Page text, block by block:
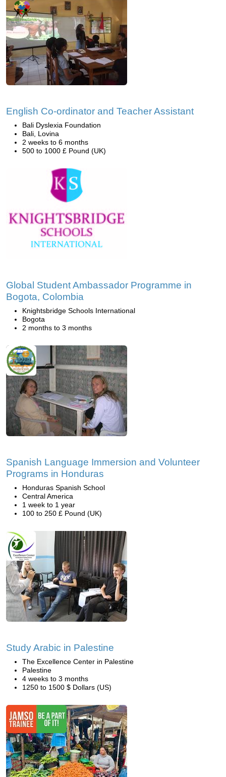
English Co-ordinator and Teacher Assistant
Bali Dyslexia Foundation
Bali, Lovina
2 weeks to 6 months
500 to 1000 £ Pound (UK)
Global Student Ambassador Programme in
Bogota, Colombia
Knightsbridge Schools International
Bogota
2 months to 3 months
Spanish Language Immersion and Volunteer
Programs in Honduras
Honduras Spanish School
Central America
1 week to 1 year
100 to 250 £ Pound (UK)
Study Arabic in Palestine
The Excellence Center in Palestine
Palestine
4 weeks to 3 months
1250 to 1500 $ Dollars (US)